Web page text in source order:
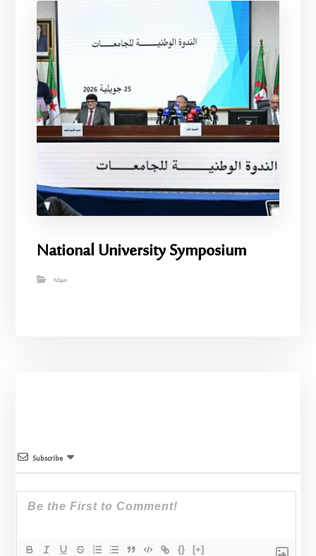
National University Symposium
Main
Subscribe
{} [+]